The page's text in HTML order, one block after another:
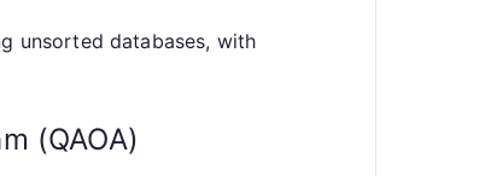
unsorted databases, with
(QAOA)